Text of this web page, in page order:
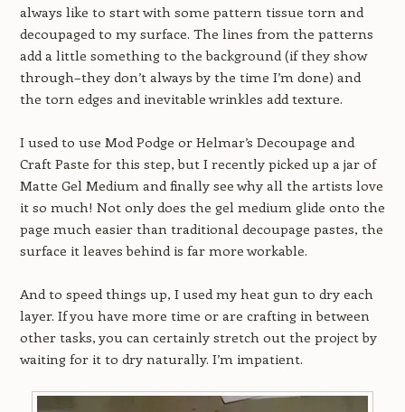
always like to start with some pattern tissue torn and
decoupaged to my surface. The lines from the patterns
add a little something to the background (if they show
through–they don’t always by the time I’m done) and
the torn edges and inevitable wrinkles add texture.
I used to use Mod Podge or Helmar’s Decoupage and
Craft Paste for this step, but I recently picked up a jar of
Matte Gel Medium and finally see why all the artists love
it so much! Not only does the gel medium glide onto the
page much easier than traditional decoupage pastes, the
surface it leaves behind is far more workable.
And to speed things up, I used my heat gun to dry each
layer. If you have more time or are crafting in between
other tasks, you can certainly stretch out the project by
waiting for it to dry naturally. I’m impatient.